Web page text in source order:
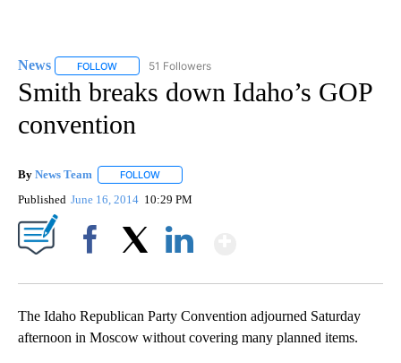
News FOLLOW FOLLOW "NEWS" TO RECEIVE NOTIFICATIONS ABOUT
51 Followers
Smith breaks down Idaho’s GOP
convention
By News Team FOLLOW
Published June 16, 2014 10:29 PM
The Idaho Republican Party Convention adjourned Saturday
afternoon in Moscow without covering many planned items.